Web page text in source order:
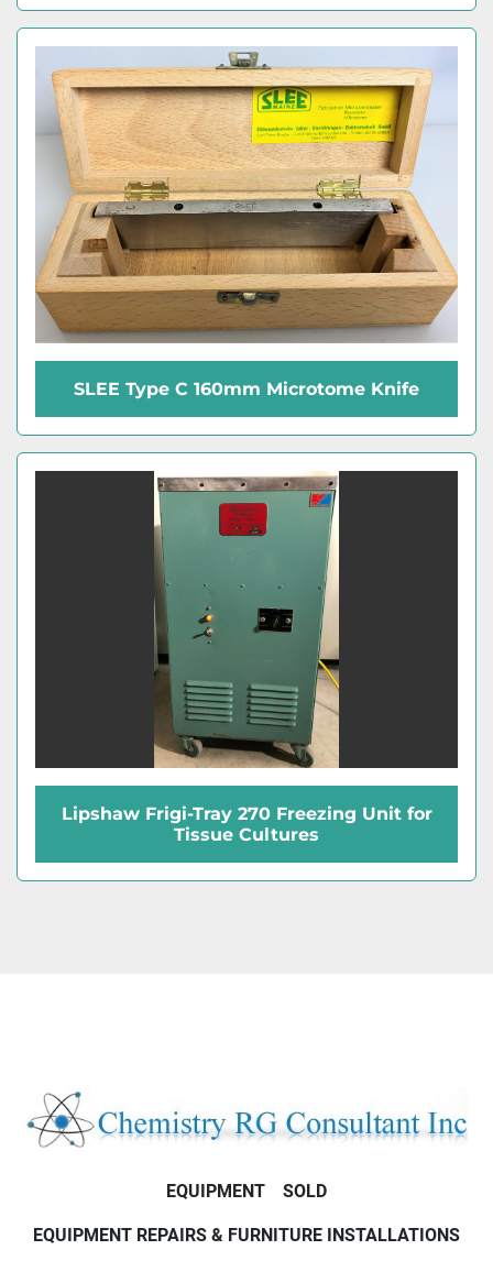
SLEE Type C 160mm Microtome Knife
Lipshaw Frigi-Tray 270 Freezing Unit for
Tissue Cultures
EQUIPMENT SOLD
EQUIPMENT REPAIRS & FURNITURE INSTALLATIONS